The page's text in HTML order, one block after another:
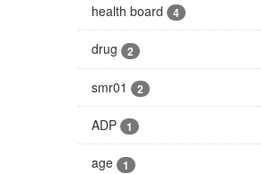
health board 4
drug 2
smr01 2
ADP 1
age 1